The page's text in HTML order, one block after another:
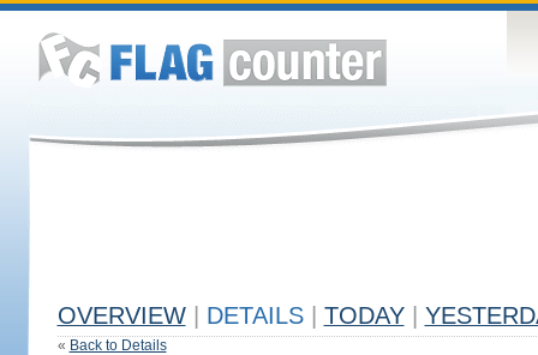
OVERVIEW DETAILS TODAY
« Back to Details